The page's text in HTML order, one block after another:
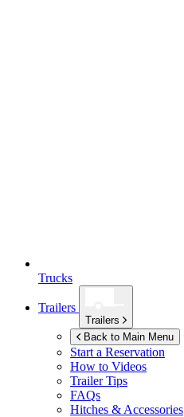
Trucks
Trailers
Trailers
Back to Main Menu
Start a Reservation
How to Videos
Trailer Tips
FAQs
Hitches & Accessories